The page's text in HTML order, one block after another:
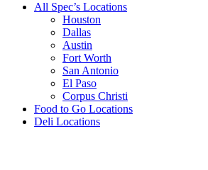
All Spec’s Locations
Houston
Dallas
Austin
Fort Worth
San Antonio
El Paso
Corpus Christi
Food to Go Locations
Deli Locations